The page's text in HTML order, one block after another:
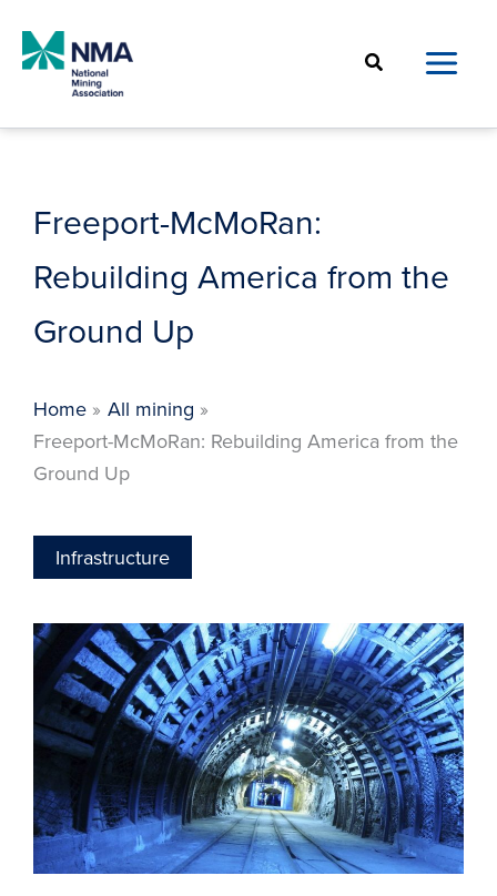
content
Search
Freeport-McMoRan:
Rebuilding America from the
Ground Up
Home
All mining
Freeport-McMoRan: Rebuilding America from the
Ground Up
Infrastructure